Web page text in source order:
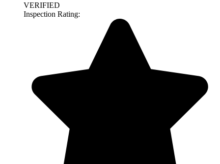
VERIFIED
Inspection Rating: